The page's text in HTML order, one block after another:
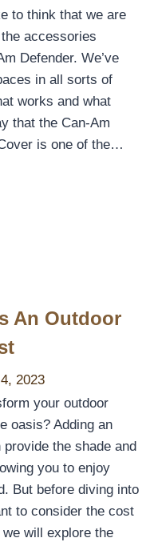
to think that we are
accessories
Defender. We’ve
in all sorts of
works and what
that the Can-Am
is one of the…
An Outdoor
2023
your outdoor
oasis? Adding an
the shade and
you to enjoy
But before diving into
to consider the cost
will explore the